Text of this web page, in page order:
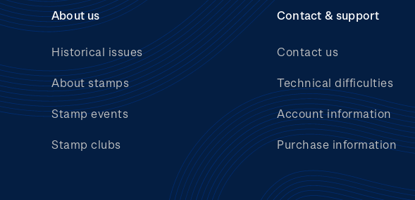
About us
Historical issues
About stamps
Stamp events
Stamp clubs
Contact & support
Contact us
Technical difficulties
Account information
Purchase information